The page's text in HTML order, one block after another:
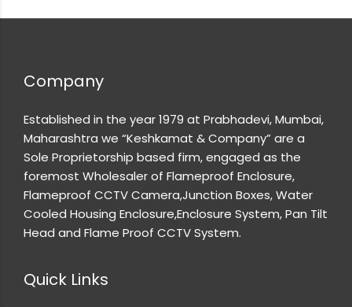
Company
Established in the year 1979 at Prabhadevi, Mumbai,
Maharashtra we “Keshkamat & Company” are a
Sole Proprietorship based firm, engaged as the
foremost Wholesaler of Flameproof Enclosure,
Flameproof CCTV Camera,Junction Boxes, Water
Cooled Housing Enclosure,Enclosure System, Pan Tilt
Head and Flame Proof CCTV System.
Quick Links